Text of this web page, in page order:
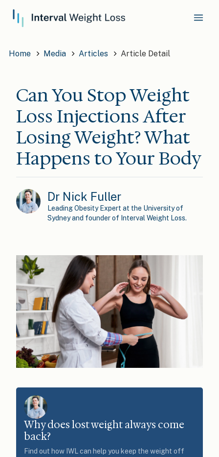
Home Media Articles Article Detail
Can You Stop Weight
Loss Injections After
Losing Weight? What
Happens to Your Body
Dr Nick Fuller
Leading Obesity Expert at the University of
Sydney and founder of Interval Weight Loss.
Why does lost weight always come
back?
Find out how IWL can help you keep the weight off